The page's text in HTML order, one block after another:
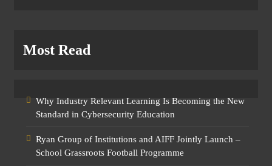
Most Read
Why Industry Relevant Learning Is Becoming the New
Standard in Cybersecurity Education
Ryan Group of Institutions and AIFF Jointly Launch –
School Grassroots Football Programme